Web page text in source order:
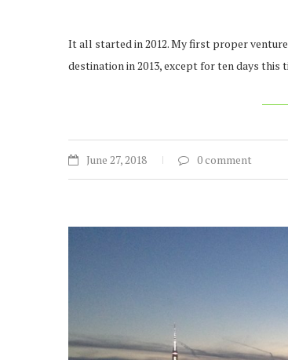
It all started in 2012. My first proper
destination in 2013, except for ten days this
June 27, 2018 0 comment